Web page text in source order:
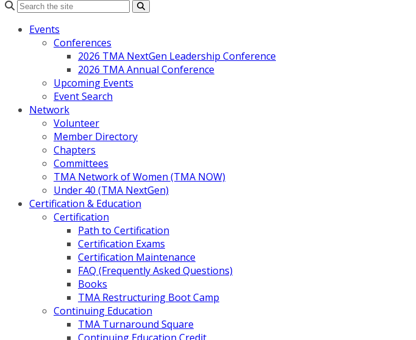
Events
Conferences
2026 TMA NextGen Leadership Conference
2026 TMA Annual Conference
Upcoming Events
Event Search
Network
Volunteer
Member Directory
Chapters
Committees
TMA Network of Women (TMA NOW)
Under 40 (TMA NextGen)
Certification & Education
Certification
Path to Certification
Certification Exams
Certification Maintenance
FAQ (Frequently Asked Questions)
Books
TMA Restructuring Boot Camp
Continuing Education
TMA Turnaround Square